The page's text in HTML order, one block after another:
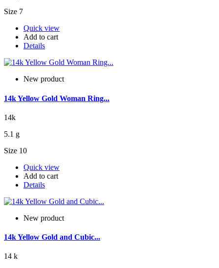
Size 7
Quick view
Add to cart
Details
New product
14k Yellow Gold Woman Ring...
14k
5.1 g
Size 10
Quick view
Add to cart
Details
New product
14k Yellow Gold and Cubic...
14 k